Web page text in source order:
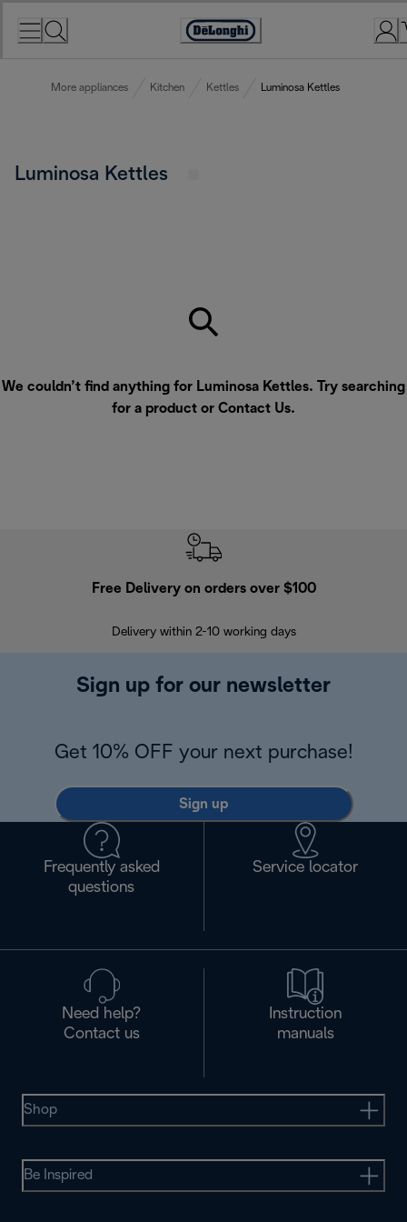
Accessibility
More appliances Kitchen Kettles Luminosa Kettles
Luminosa Kettles
We couldn’t find anything for Luminosa Kettles. Try searching
for a product or Contact Us.
Free Delivery on orders over $100
Delivery within 2-10 working days
Sign up for our newsletter
Get 10% OFF your next purchase!
Sign up
Frequently asked
questions
Service locator
Need help?
Contact us
Instruction
manuals
Shop
Be Inspired